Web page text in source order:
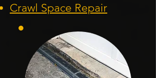
Crawl Space Repair